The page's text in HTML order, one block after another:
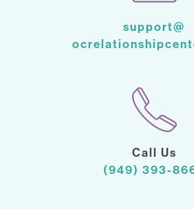
support@
Call Us
(949) 393-